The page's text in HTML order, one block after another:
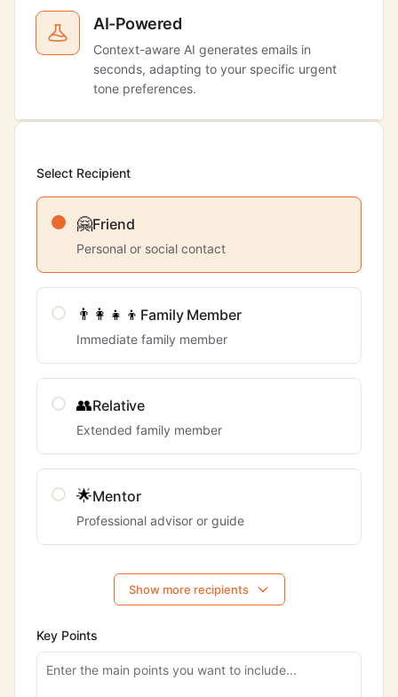
AI-Powered
Context-aware AI generates emails in
seconds, adapting to your specific urgent
tone preferences.
Select Recipient
🤗Friend
Personal or social contact
👨‍👩‍👧‍👦 Family Member
Immediate family member
👥Relative
Extended family member
🌟Mentor
Professional advisor or guide
Show more recipients
Key Points